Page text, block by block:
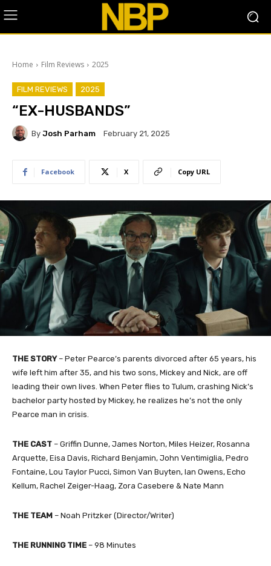
Home Film Reviews 2025
FILM REVIEWS 2025
“EX-HUSBANDS”
By Josh Parham February 21, 2025
Facebook X Copy URL
THE STORY– Peter Pearce’s parents divorced after 65 years, his
wife left him after 35, and his two sons, Mickey and Nick, are off
leading their own lives. When Peter flies to Tulum, crashing Nick’s
bachelor party hosted by Mickey, he realizes he’s not the only
Pearce man in crisis.
THE CAST – Griffin Dunne, James Norton, Miles Heizer, Rosanna
Arquette, Eisa Davis, Richard Benjamin, John Ventimiglia, Pedro
Fontaine, Lou Taylor Pucci, Simon Van Buyten, Ian Owens, Echo
Kellum, Rachel Zeiger-Haag, Zora Casebere & Nate Mann
THE TEAM – Noah Pritzker (Director/Writer)
THE RUNNING TIME – 98 Minutes